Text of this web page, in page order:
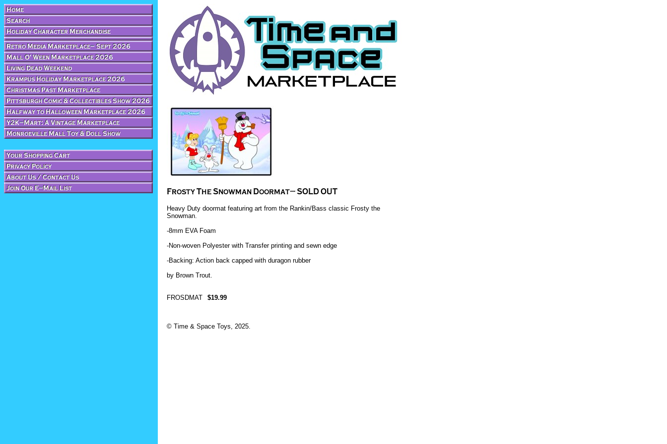
Heavy Duty doormat featuring art from the Rankin/Bass classic Frosty the
Snowman.
-8mm EVA Foam
-Non‐woven Polyester with Transfer printing and sewn edge
-Backing: Action back capped with duragon rubber
by Brown Trout.
FROSDMAT $19.99
© Time & Space Toys, 2025.